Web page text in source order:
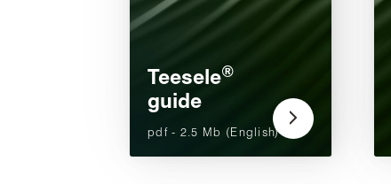
Teesele®
guide
pdf - 2.5 Mb (English)